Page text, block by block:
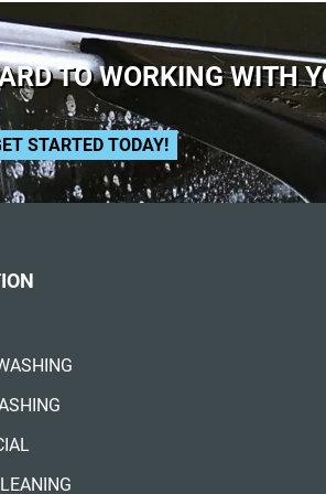
TO WORKING WITH
STARTED TODAY!